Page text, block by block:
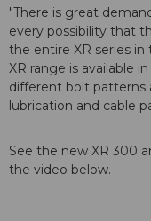
"There is great
every possibility that
the entire XR series in
XR range is available
different bolt patterns
lubrication and cable
See the new XR 300
the video below.